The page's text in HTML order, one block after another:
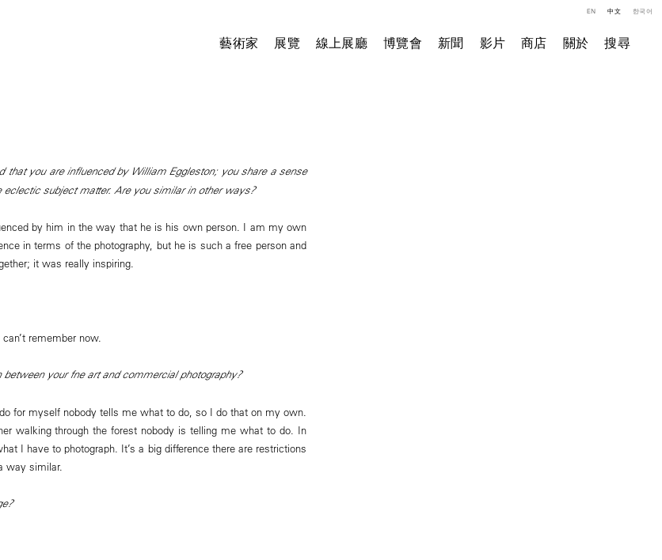
藝術家 展覽 線上展廳 博覽會 新聞 影片 商店 關於 搜尋
EN 中文 한국어
that you are influenced by William Eggleston; you share a sense
subject matter. Are you similar in other ways?
by him in the way that he is his own person. I am my own
in terms of the photography, but he is such a free person and
it was really inspiring.
remember now.
your fne art and commercial photography?
for myself nobody tells me what to do, so I do that on my own.
walking through the forest nobody is telling me what to do. In
I have to photograph. It’s a big difference there are restrictions
way similar.